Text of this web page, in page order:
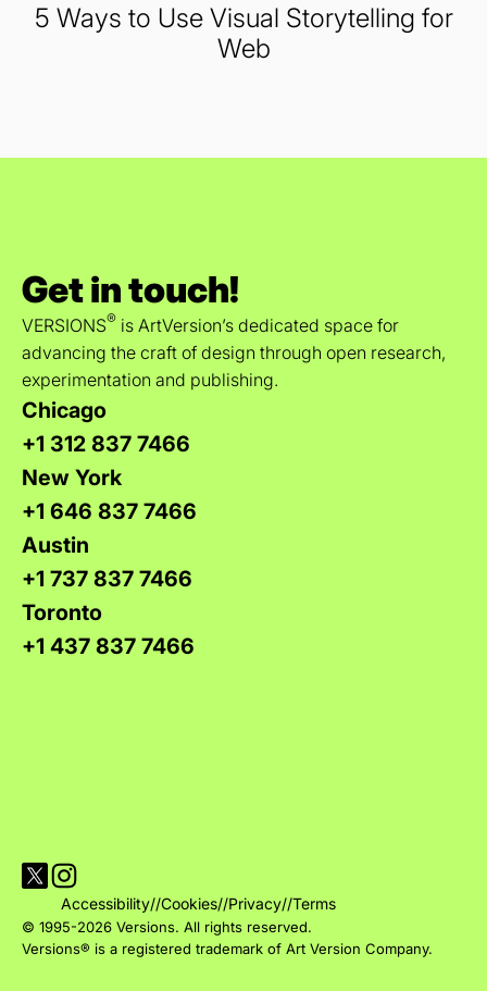
5 Ways to Use Visual Storytelling for
Web
Get in touch!
VERSIONS® is ArtVersion’s dedicated space for
advancing the craft of design through open research,
experimentation and publishing.
Chicago
+1 312 837 7466
New York
+1 646 837 7466
Austin
+1 737 837 7466
Toronto
+1 437 837 7466
Visit Versions on X platform
Visit Versions' Instagram profile
Accessibility//Cookies//Privacy//Terms
© 1995-2026 Versions. All rights reserved.
Versions® is a registered trademark of Art Version Company.